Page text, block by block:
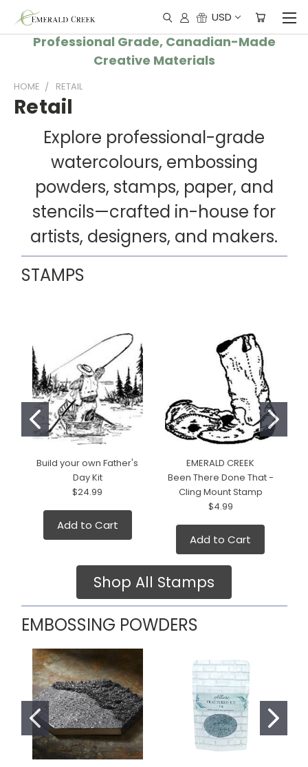
USD
Professional Grade, Canadian-Made
Creative Materials
HOME RETAIL
Retail
Explore professional-grade
watercolours, embossing
powders, stamps, paper, and
stencils—crafted in-house for
artists, designers, and makers.
STAMPS
Build your own Father's
Day Kit
$24.99
Add to Cart
EMERALD CREEK
Been There Done That -
Cling Mount Stamp
$4.99
Add to Cart
Shop All Stamps
EMBOSSING POWDERS